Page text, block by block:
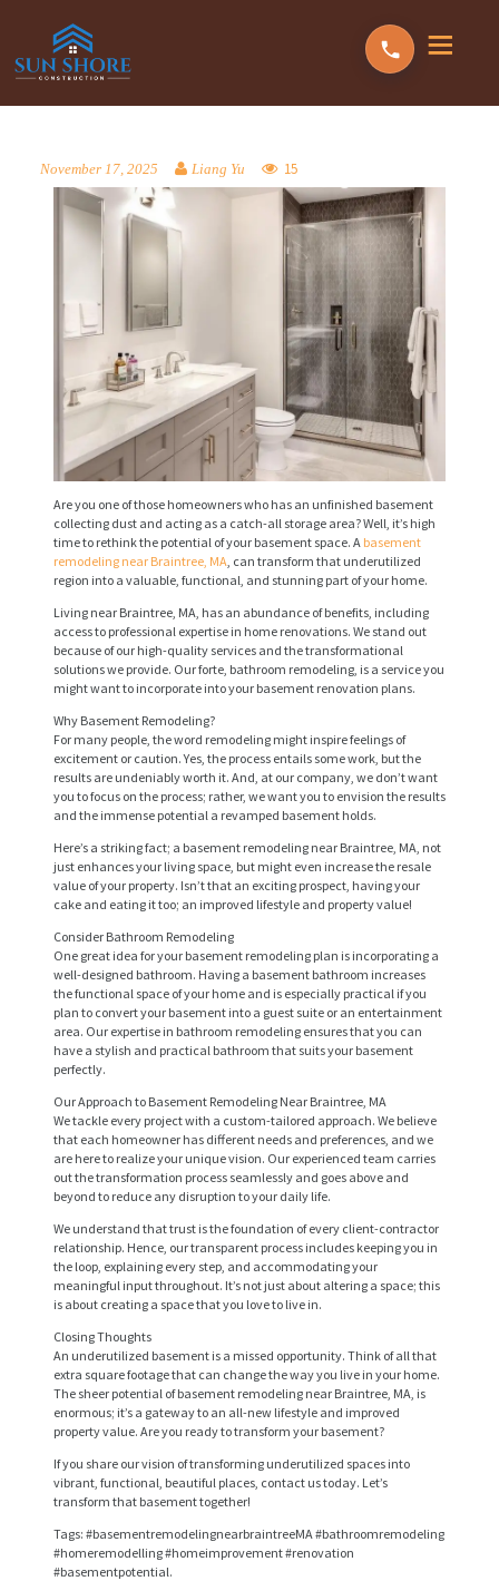
November 17, 2025 Liang Yu 15
Are you one of those homeowners who has an unfinished basement
collecting dust and acting as a catch-all storage area? Well, it’s high
time to rethink the potential of your basement space. A basement
remodeling near Braintree, MA , can transform that underutilized
region into a valuable, functional, and stunning part of your home.
Living near Braintree, MA, has an abundance of benefits, including
access to professional expertise in home renovations. We stand out
because of our high-quality services and the transformational
solutions we provide. Our forte, bathroom remodeling, is a service you
might want to incorporate into your basement renovation plans.
Why Basement Remodeling?
For many people, the word remodeling might inspire feelings of
excitement or caution. Yes, the process entails some work, but the
results are undeniably worth it. And, at our company, we don’t want
you to focus on the process; rather, we want you to envision the results
and the immense potential a revamped basement holds.
Here’s a striking fact; a basement remodeling near Braintree, MA, not
just enhances your living space, but might even increase the resale
value of your property. Isn’t that an exciting prospect, having your
cake and eating it too; an improved lifestyle and property value!
Consider Bathroom Remodeling
One great idea for your basement remodeling plan is incorporating a
well-designed bathroom. Having a basement bathroom increases
the functional space of your home and is especially practical if you
plan to convert your basement into a guest suite or an entertainment
area. Our expertise in bathroom remodeling ensures that you can
have a stylish and practical bathroom that suits your basement
perfectly.
Our Approach to Basement Remodeling Near Braintree, MA
We tackle every project with a custom-tailored approach. We believe
that each homeowner has different needs and preferences, and we
are here to realize your unique vision. Our experienced team carries
out the transformation process seamlessly and goes above and
beyond to reduce any disruption to your daily life.
We understand that trust is the foundation of every client-contractor
relationship. Hence, our transparent process includes keeping you in
the loop, explaining every step, and accommodating your
meaningful input throughout. It’s not just about altering a space; this
is about creating a space that you love to live in.
Closing Thoughts
An underutilized basement is a missed opportunity. Think of all that
extra square footage that can change the way you live in your home.
The sheer potential of basement remodeling near Braintree, MA, is
enormous; it’s a gateway to an all-new lifestyle and improved
property value. Are you ready to transform your basement?
If you share our vision of transforming underutilized spaces into
vibrant, functional, beautiful places, contact us today. Let’s
transform that basement together!
Tags: #basementremodelingnearbraintreeMA #bathroomremodeling
#homeremodelling #homeimprovement #renovation
#basementpotential.